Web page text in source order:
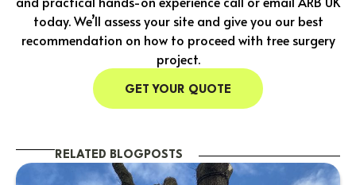
today. We’ll assess your site and give you our best
recommendation on how to proceed with tree surgery
project.
GET YOUR QUOTE
RELATED BLOGPOSTS